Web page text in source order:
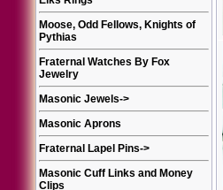
Moose, Odd Fellows, Knights of
Pythias
Fraternal Watches By Fox
Jewelry
Masonic Jewels->
Masonic Aprons
Fraternal Lapel Pins->
Masonic Cuff Links and Money
Clips